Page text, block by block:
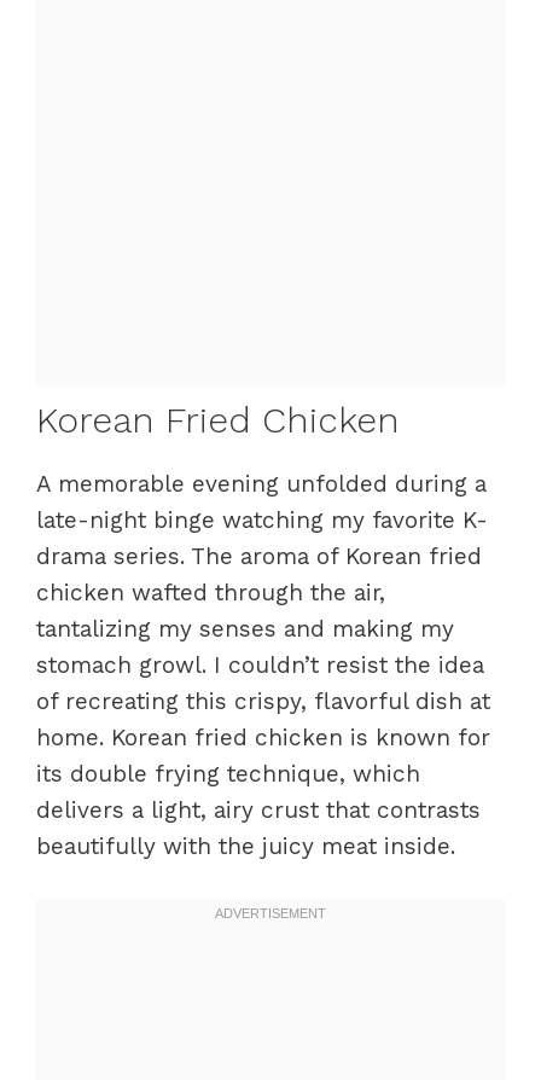
Korean Fried Chicken
A memorable evening unfolded during a
late-night binge watching my favorite K-
drama series. The aroma of Korean fried
chicken wafted through the air,
tantalizing my senses and making my
stomach growl. I couldn’t resist the idea
of recreating this crispy, flavorful dish at
home. Korean fried chicken is known for
its double frying technique, which
delivers a light, airy crust that contrasts
beautifully with the juicy meat inside.